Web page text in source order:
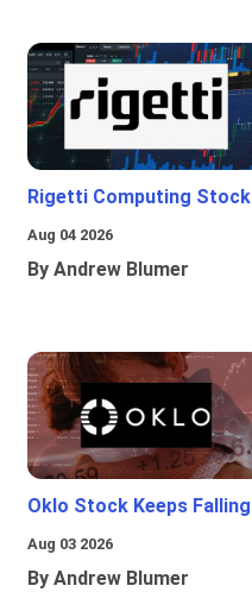
Rigetti Computing Stock
Aug 04 2026
By Andrew Blumer
Oklo Stock Keeps Falling
Aug 03 2026
By Andrew Blumer